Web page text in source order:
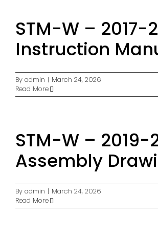
STM-W – 2017-
Instruction
By admin | March 24, 2026
Read More
STM-W – 2019-
Assembly
By admin | March 24, 2026
Read More